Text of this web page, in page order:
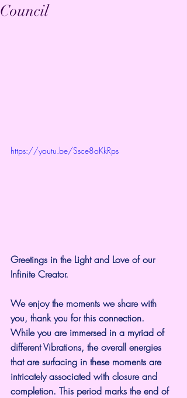
Council
https://youtu.be/Ssce8oKkRps
Greetings in the Light and Love of our
Infinite Creator.
We enjoy the moments we share with
you, thank you for this connection.
While you are immersed in a myriad of
different Vibrations, the overall energies
that are surfacing in these moments are
intricately associated with closure and
completion. This period marks the end of